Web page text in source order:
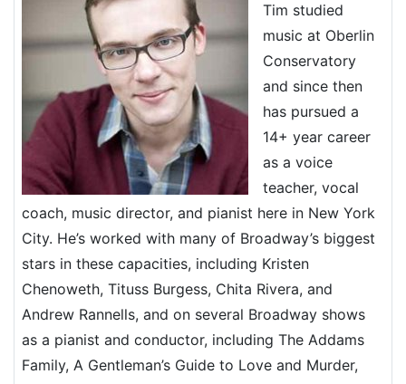
Tim studied
music at Oberlin
Conservatory
and since then
has pursued a
14+ year career
as a voice
teacher, vocal
coach, music director, and pianist here in New York
City. He’s worked with many of Broadway’s biggest
stars in these capacities, including Kristen
Chenoweth, Tituss Burgess, Chita Rivera, and
Andrew Rannells, and on several Broadway shows
as a pianist and conductor, including The Addams
Family, A Gentleman’s Guide to Love and Murder,